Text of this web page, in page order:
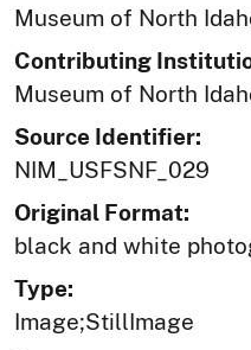
Museum of North
Contributing
Museum of North
Source Identifier:
NIM_USFSNF_029
Original Format:
black and white
Type:
Image;StillImage